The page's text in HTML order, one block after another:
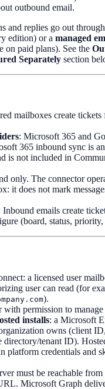
outbound email.
and replies go out through
edition) or a managed
on paid plans). See the
Separately section
mailboxes create
: Microsoft 365 and
365 inbound sync is
is not included in
only. The connector
it does not mark
Inbound emails create
(board, status,
a licensed user
user can read (for
).
permission to manage
installs: a Microsoft
owns (client
directory/tenant ID).
platform credentials and
must be reachable
Microsoft Graph